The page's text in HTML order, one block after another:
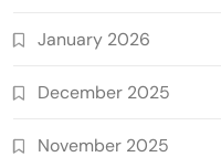
January 2026
December 2025
November 2025